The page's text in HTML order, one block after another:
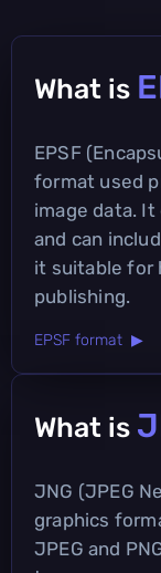
What is
EPSF
format used
image data.
and can
it suitable for
publishing.
EPSF format ▶
What is
JNG (JPEG
graphics
JPEG and